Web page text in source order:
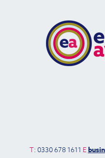
T: 0330 678 1611 E